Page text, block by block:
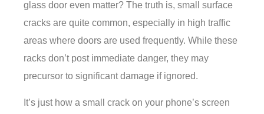
glass door even matter? The truth is, small surface
cracks are quite common, especially in high traffic
areas where doors are used frequently. While these
racks don’t post immediate danger, they may
precursor to significant damage if ignored.
It’s just how a small crack on your phone’s screen